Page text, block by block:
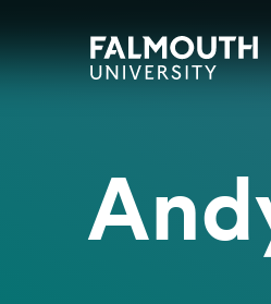
Falmouth